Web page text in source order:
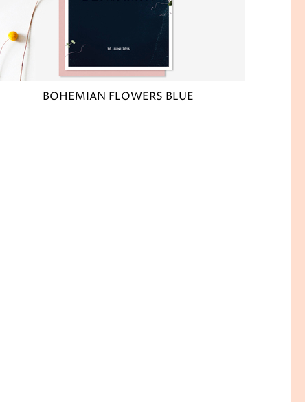
BOHEMIAN FLOWERS BLUE